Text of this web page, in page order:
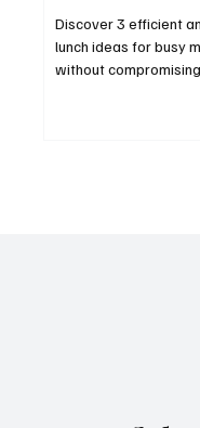
Discover 3 efficient
lunch ideas for busy
without